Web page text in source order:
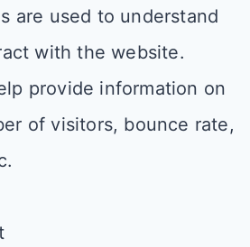
are used to understand
with the website.
provide information on
of visitors, bounce rate,